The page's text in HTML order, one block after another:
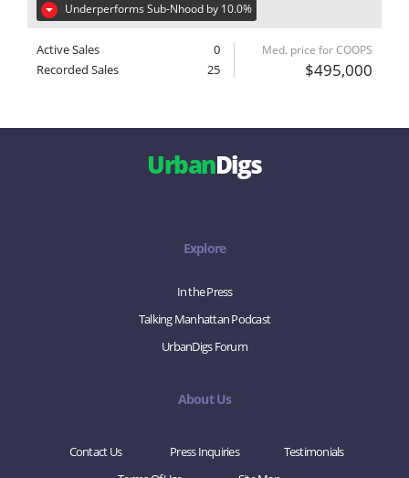
Underperforms Sub-Nhood by 10.0%
Active Sales
0
Recorded Sales
25
Med. price for COOPS
$495,000
UrbanDigs
Explore
In the Press
Talking Manhattan Podcast
UrbanDigs Forum
About Us
Contact Us Press Inquiries
Testimonials